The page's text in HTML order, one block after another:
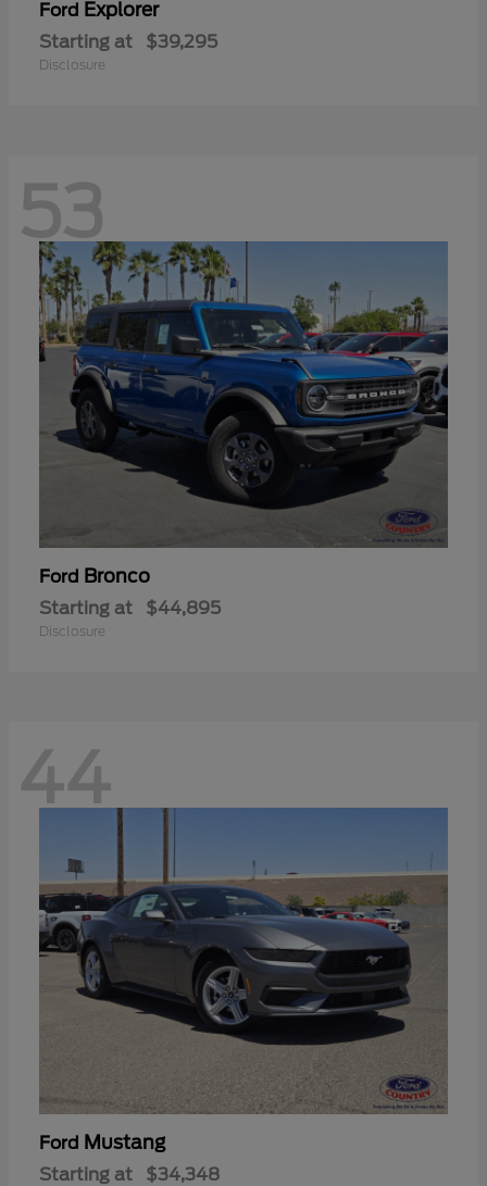
Ford Explorer
Starting at $39,295
Disclosure
53
Ford Bronco
Starting at $44,895
Disclosure
44
Ford Mustang
Starting at $34,348